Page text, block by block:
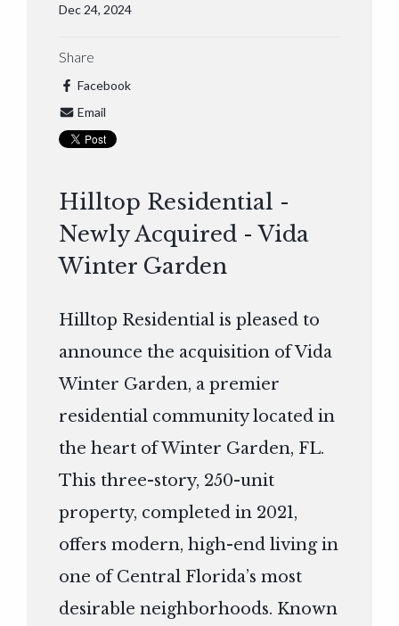
Dec 24, 2024
Share
Facebook
Email
Hilltop Residential -
Newly Acquired - Vida
Winter Garden
Hilltop Residential is pleased to
announce the acquisition of Vida
Winter Garden, a premier
residential community located in
the heart of Winter Garden, FL.
This three-story, 250-unit
property, completed in 2021,
offers modern, high-end living in
one of Central Florida’s most
desirable neighborhoods. Known